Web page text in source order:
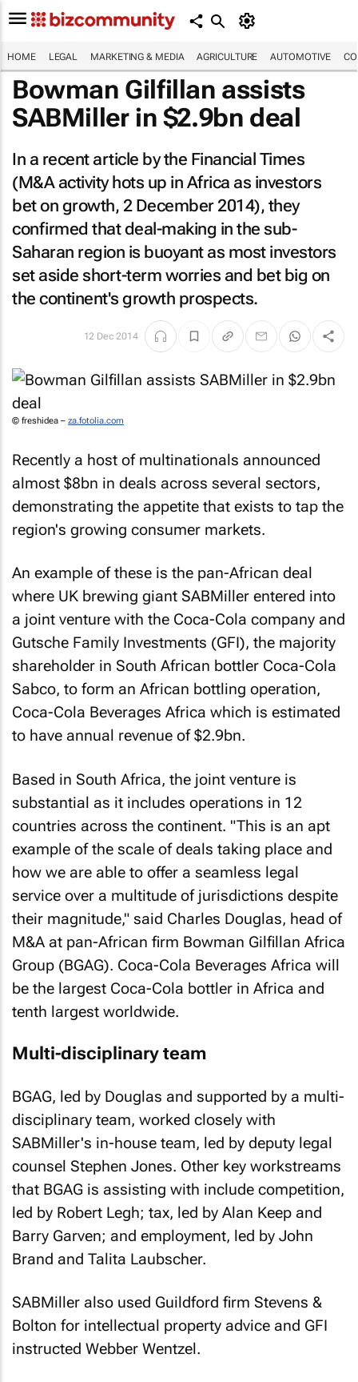
HOME LEGAL MARKETING & MEDIA AGRICULTURE AUTOMOTIVE
Bowman Gilfillan assists
SABMiller in $2.9bn deal
In a recent article by the Financial Times
(M&A activity hots up in Africa as investors
bet on growth, 2 December 2014), they
confirmed that deal-making in the sub-
Saharan region is buoyant as most investors
set aside short-term worries and bet big on
the continent's growth prospects.
12 Dec 2014
© freshidea – za.fotolia.com
Recently a host of multinationals announced
almost $8bn in deals across several sectors,
demonstrating the appetite that exists to tap the
region's growing consumer markets.
An example of these is the pan-African deal
where UK brewing giant SABMiller entered into
a joint venture with the Coca-Cola company and
Gutsche Family Investments (GFI), the majority
shareholder in South African bottler Coca-Cola
Sabco, to form an African bottling operation,
Coca-Cola Beverages Africa which is estimated
to have annual revenue of $2.9bn.
Based in South Africa, the joint venture is
substantial as it includes operations in 12
countries across the continent. "This is an apt
example of the scale of deals taking place and
how we are able to offer a seamless legal
service over a multitude of jurisdictions despite
their magnitude," said Charles Douglas, head of
M&A at pan-African firm Bowman Gilfillan Africa
Group (BGAG). Coca-Cola Beverages Africa will
be the largest Coca-Cola bottler in Africa and
tenth largest worldwide.
Multi-disciplinary team
BGAG, led by Douglas and supported by a multi-
disciplinary team, worked closely with
SABMiller's in-house team, led by deputy legal
counsel Stephen Jones. Other key workstreams
that BGAG is assisting with include competition,
led by Robert Legh; tax, led by Alan Keep and
Barry Garven; and employment, led by John
Brand and Talita Laubscher.
SABMiller also used Guildford firm Stevens &
Bolton for intellectual property advice and GFI
instructed Webber Wentzel.